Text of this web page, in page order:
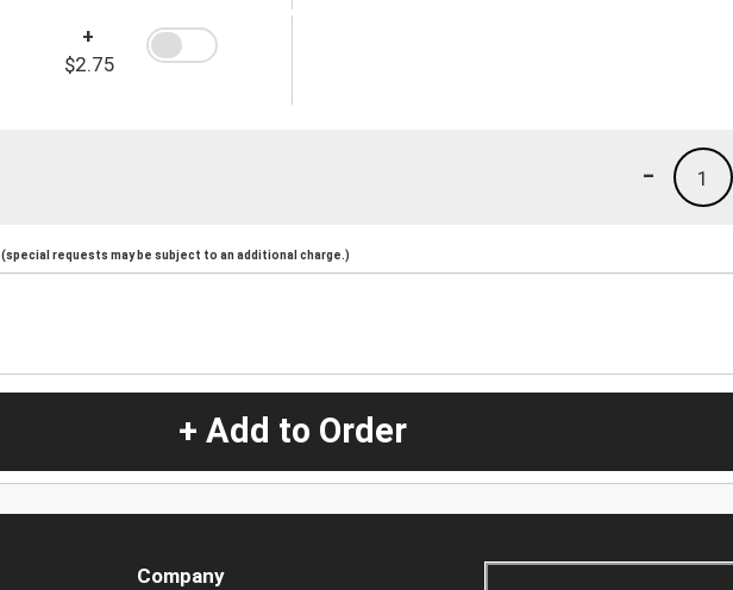
+
$2.75
1
-
(special requests may be subject to an additional charge.)
+ Add to Order
Company